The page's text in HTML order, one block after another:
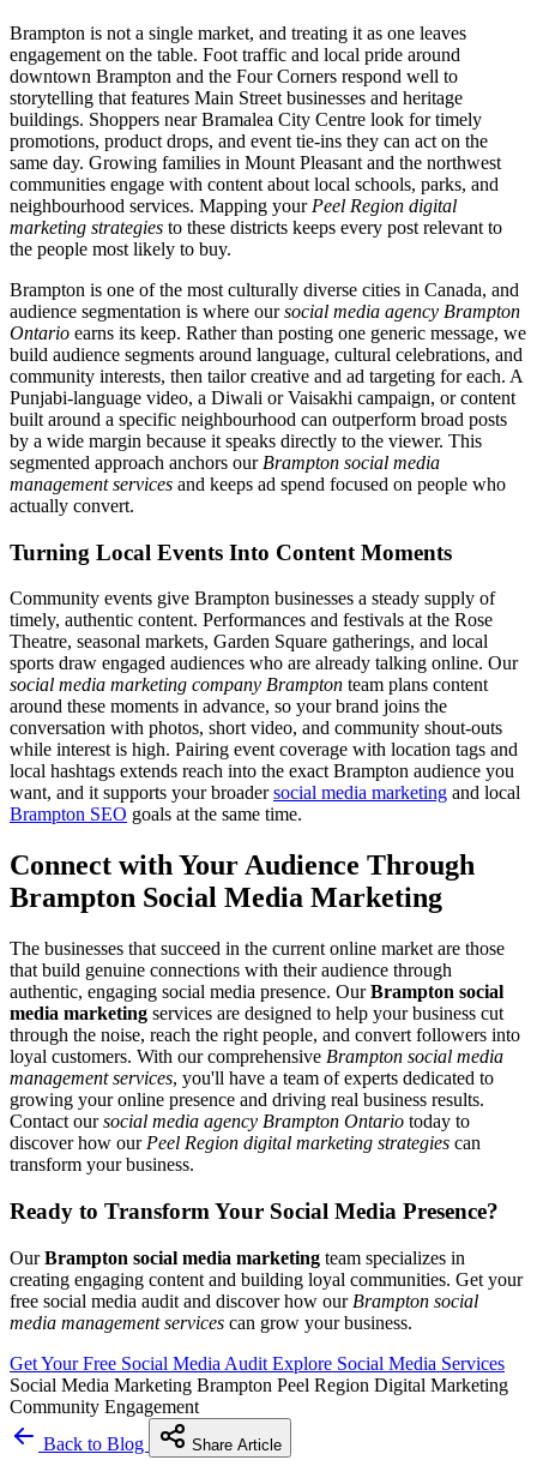
Brampton is not a single market, and treating it as one leaves
engagement on the table. Foot traffic and local pride around
downtown Brampton and the Four Corners respond well to
storytelling that features Main Street businesses and heritage
buildings. Shoppers near Bramalea City Centre look for timely
promotions, product drops, and event tie-ins they can act on the
same day. Growing families in Mount Pleasant and the northwest
communities engage with content about local schools, parks, and
neighbourhood services. Mapping your Peel Region digital
marketing strategies to these districts keeps every post relevant to
the people most likely to buy.
Brampton is one of the most culturally diverse cities in Canada, and
audience segmentation is where oursocial media agency Brampton
Ontario earns its keep. Rather than posting one generic message, we
build audience segments around language, cultural celebrations, and
community interests, then tailor creative and ad targeting for each. A
Punjabi-language video, a Diwali or Vaisakhi campaign, or content
built around a specific neighbourhood can outperform broad posts
by a wide margin because it speaks directly to the viewer. This
segmented approach anchors our Brampton social media
management services and keeps ad spend focused on people who
actually convert.
Turning Local Events Into Content Moments
Community events give Brampton businesses a steady supply of
timely, authentic content. Performances and festivals at the Rose
Theatre, seasonal markets, Garden Square gatherings, and local
sports draw engaged audiences who are already talking online. Our
social media marketing company Brampton team plans content
around these moments in advance, so your brand joins the
conversation with photos, short video, and community shout-outs
while interest is high. Pairing event coverage with location tags and
local hashtags extends reach into the exact Brampton audience you
want, and it supports your broadersocial media marketing and local
Brampton SEO goals at the same time.
Connect with Your Audience Through
Brampton Social Media Marketing
The businesses that succeed in the current online market are those
that build genuine connections with their audience through
authentic, engaging social media presence. OurBrampton social
media marketing services are designed to help your business cut
through the noise, reach the right people, and convert followers into
loyal customers. With our comprehensive Brampton social media
management services, you'll have a team of experts dedicated to
growing your online presence and driving real business results.
Contact oursocial media agency Brampton Ontario today to
discover how our Peel Region digital marketing strategies can
transform your business.
Ready to Transform Your Social Media Presence?
OurBrampton social media marketing team specializes in
creating engaging content and building loyal communities. Get your
free social media audit and discover how our Brampton social
media management services can grow your business.
Get Your Free Social Media Audit Explore Social Media Services
Social Media Marketing Brampton Peel Region Digital Marketing
Community Engagement
Back to Blog
Share Article